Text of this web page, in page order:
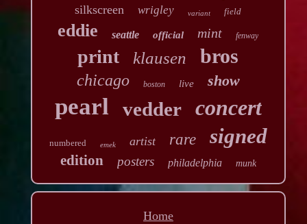
silkscreen wrigley variant field
eddie seattle official mint fenway
print klausen bros
chicago boston live show
pearl vedder concert
numbered emek artist rare signed
edition posters philadelphia munk
Home